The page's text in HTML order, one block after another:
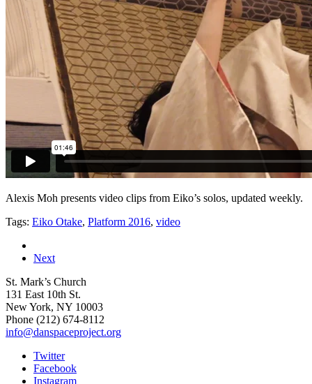
Alexis Moh presents video clips from Eiko’s solos, updated weekly.
Tags: Eiko Otake, Platform 2016, video
Next
St. Mark’s Church
131 East 10th St.
New York, NY 10003
Phone (212) 674-8112
info@danspaceproject.org
Twitter
Facebook
Instagram